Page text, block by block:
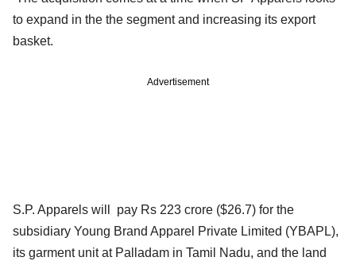
to expand in the the segment and increasing its export
basket.
Advertisement
S.P. Apparels will pay Rs 223 crore ($26.7) for the
subsidiary Young Brand Apparel Private Limited (YBAPL),
its garment unit at Palladam in Tamil Nadu, and the land